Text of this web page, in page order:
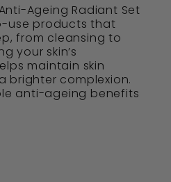
Ageing Radiant Set
use products that
from cleansing to
your skin’s
maintain skin
brighter complexion.
anti-ageing benefits